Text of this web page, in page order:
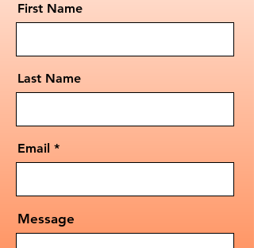
First Name
Last Name
Email
Message